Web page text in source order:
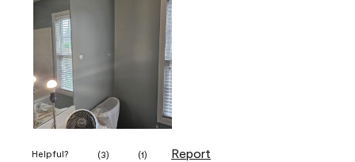
Helpful? (3) (1) Report